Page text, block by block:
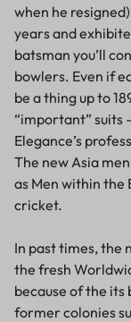
when he
years and
batsman you’ll
bowlers. Even if
be a thing up to
“important” suits
Elegance’s
The new Asia
as Men within the
cricket.
In past times, the
the fresh
because of the
former colonies